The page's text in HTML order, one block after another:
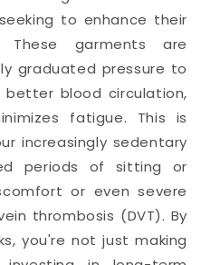
to enhance their
These garments are
graduated pressure to
blood circulation,
fatigue. This is
increasingly sedentary
periods of sitting or
or even severe
thrombosis (DVT). By
you're not just making